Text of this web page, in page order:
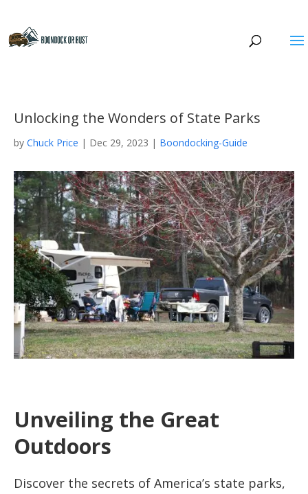
Unlocking the Wonders of State Parks
by Chuck Price | Dec 29, 2023 | Boondocking-Guide
Unveiling the Great
Outdoors
Discover the secrets of America’s state parks,